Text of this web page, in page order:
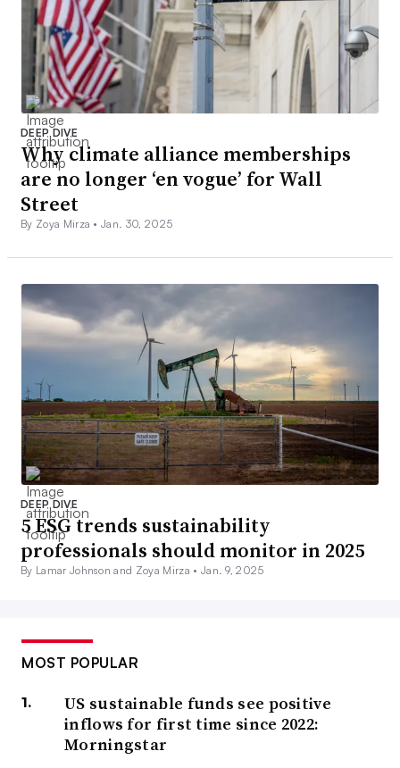
DEEP DIVE
Why climate alliance memberships
are no longer ‘en vogue’ for Wall
Street
By Zoya Mirza •Jan. 30, 2025
DEEP DIVE
5 ESG trends sustainability
professionals should monitor in 2025
By Lamar Johnson and Zoya Mirza • Jan. 9, 2025
MOST POPULAR
US sustainable funds see positive
inflows for first time since 2022:
Morningstar